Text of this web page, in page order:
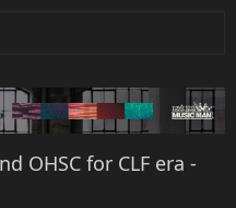
OHSC for CLF era -